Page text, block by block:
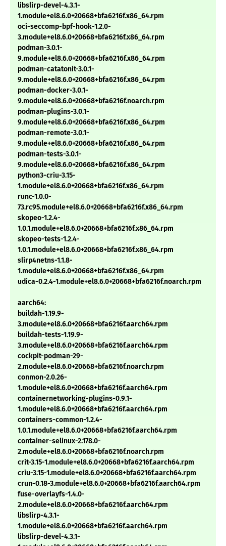
libslirp-devel-4.3.1-
1.module+el8.6.0+20668+bfa6216f.x86_64.rpm
oci-seccomp-bpf-hook-1.2.0-
3.module+el8.6.0+20668+bfa6216f.x86_64.rpm
podman-3.0.1-
9.module+el8.6.0+20668+bfa6216f.x86_64.rpm
podman-catatonit-3.0.1-
9.module+el8.6.0+20668+bfa6216f.x86_64.rpm
podman-docker-3.0.1-
9.module+el8.6.0+20668+bfa6216f.noarch.rpm
podman-plugins-3.0.1-
9.module+el8.6.0+20668+bfa6216f.x86_64.rpm
podman-remote-3.0.1-
9.module+el8.6.0+20668+bfa6216f.x86_64.rpm
podman-tests-3.0.1-
9.module+el8.6.0+20668+bfa6216f.x86_64.rpm
python3-criu-3.15-
1.module+el8.6.0+20668+bfa6216f.x86_64.rpm
runc-1.0.0-
73.rc95.module+el8.6.0+20668+bfa6216f.x86_64.rpm
skopeo-1.2.4-
1.0.1.module+el8.6.0+20668+bfa6216f.x86_64.rpm
skopeo-tests-1.2.4-
1.0.1.module+el8.6.0+20668+bfa6216f.x86_64.rpm
slirp4netns-1.1.8-
1.module+el8.6.0+20668+bfa6216f.x86_64.rpm
udica-0.2.4-1.module+el8.6.0+20668+bfa6216f.noarch.rpm
aarch64:
buildah-1.19.9-
3.module+el8.6.0+20668+bfa6216f.aarch64.rpm
buildah-tests-1.19.9-
3.module+el8.6.0+20668+bfa6216f.aarch64.rpm
cockpit-podman-29-
2.module+el8.6.0+20668+bfa6216f.noarch.rpm
conmon-2.0.26-
1.module+el8.6.0+20668+bfa6216f.aarch64.rpm
containernetworking-plugins-0.9.1-
1.module+el8.6.0+20668+bfa6216f.aarch64.rpm
containers-common-1.2.4-
1.0.1.module+el8.6.0+20668+bfa6216f.aarch64.rpm
container-selinux-2.178.0-
2.module+el8.6.0+20668+bfa6216f.noarch.rpm
crit-3.15-1.module+el8.6.0+20668+bfa6216f.aarch64.rpm
criu-3.15-1.module+el8.6.0+20668+bfa6216f.aarch64.rpm
crun-0.18-3.module+el8.6.0+20668+bfa6216f.aarch64.rpm
fuse-overlayfs-1.4.0-
2.module+el8.6.0+20668+bfa6216f.aarch64.rpm
libslirp-4.3.1-
1.module+el8.6.0+20668+bfa6216f.aarch64.rpm
libslirp-devel-4.3.1-